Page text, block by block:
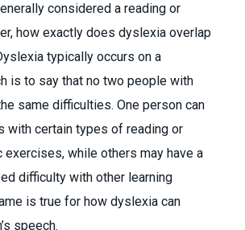
considered a reading or
how exactly does dyslexia overlap
typically occurs on a
is to say that no two people with
same difficulties. One person can
with certain types of reading or
exercises, while others may have a
difficulty with other learning
is true for how dyslexia can
speech.